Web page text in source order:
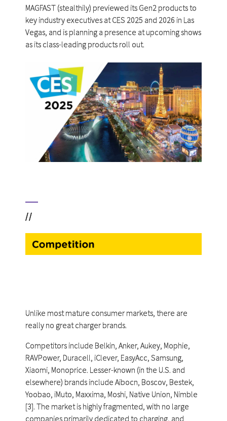
MAGFAST (stealthily) previewed its Gen2 products to
key industry executives at CES 2025 and 2026 in Las
Vegas, and is planning a presence at upcoming shows
as its class-leading products roll out.
//
Unlike most mature consumer markets, there are
really no great charger brands.
Competitors include Belkin, Anker, Aukey, Mophie,
RAVPower, Duracell, iClever, EasyAcc, Samsung,
Xiaomi, Monoprice. Lesser-known (in the U.S. and
elsewhere) brands include Aibocn, Boscov, Bestek,
Yoobao, iMuto, Maxxima, Moshi, Native Union, Nimble
[3]. The market is highly fragmented, with no large
companies primarily dedicated to charging, and